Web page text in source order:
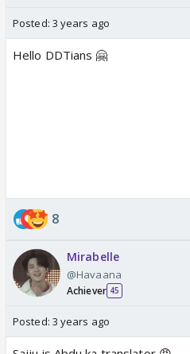
Posted: 3 years ago
Hello DDTians 🤗
8
Mirabelle
@Havaana
Achiever 45
Posted: 3 years ago